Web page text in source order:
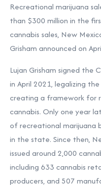
Recreational marijuana
than $300 million in the
cannabis sales, New
Grisham announced on
Lujan Grisham signed the
in April 2021, legalizing
creating a framework for
cannabis. Only one year
of recreational marijuana
in the state. Since then,
issued around 2,000
including 633 cannabis
producers, and 507